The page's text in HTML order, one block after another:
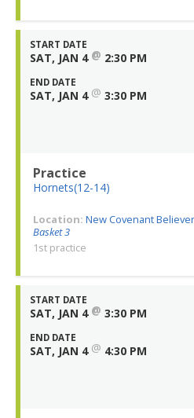
START DATE
SAT, JAN 4 @ 2:30 PM
END DATE
SAT, JAN 4 @ 3:30 PM
Practice
Hornets(12-14)
Location: New Covenant
Basket 3
1st practice
START DATE
SAT, JAN 4 @ 3:30 PM
END DATE
SAT, JAN 4 @ 4:30 PM